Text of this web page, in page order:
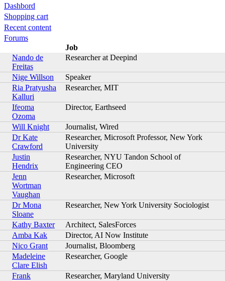
Dashbord
Shopping cart
Recent content
Forums
Job
Nando de
Freitas
Researcher at Deepind
Nige Willson
Speaker
Ria Pratyusha
Kalluri
Researcher, MIT
Ifeoma
Ozoma
Director, Earthseed
Will Knight
Journalist, Wired
Dr Kate
Crawford
Researcher, Microsoft Professor, New York
University
Justin
Hendrix
Researcher, NYU Tandon School of
Engineering CEO
Jenn
Wortman
Vaughan
Researcher, Microsoft
Dr Mona
Sloane
Researcher, New York University Sociologist
Kathy Baxter
Architect, SalesForces
Amba Kak
Director, AI Now Institute
Nico Grant
Journalist, Bloomberg
Madeleine
Clare Elish
Researcher, Google
Frank
Researcher, Maryland University